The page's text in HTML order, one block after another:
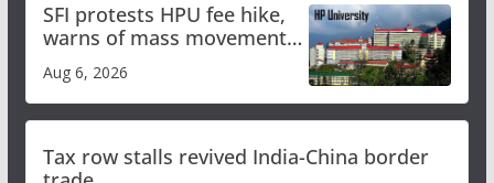
SFI protests HPU fee hike,
warns of mass movement
over increased charges
Aug 6, 2026
Tax row stalls revived India-China border